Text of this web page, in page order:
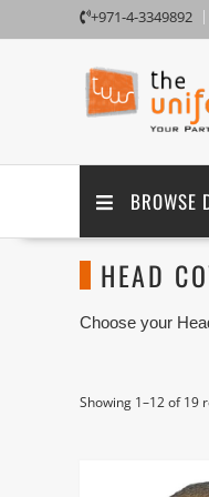
+971-4-3349892
BROWSE
HEAD
Choose your
style and how it
face opening
Showing 1–12 of 19